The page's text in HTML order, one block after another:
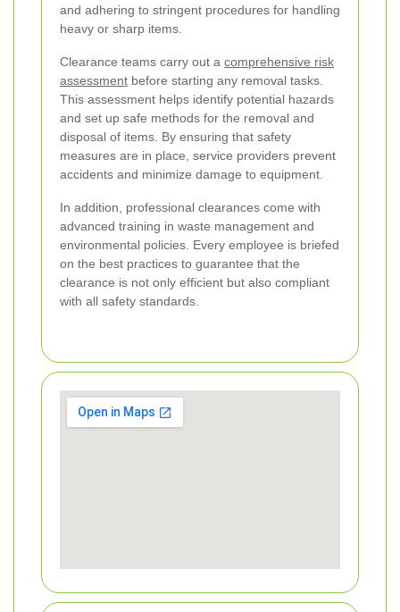
and adhering to stringent procedures for handling
heavy or sharp items.
Clearance teams carry out a comprehensive risk
assessment before starting any removal tasks.
This assessment helps identify potential hazards
and set up safe methods for the removal and
disposal of items. By ensuring that safety
measures are in place, service providers prevent
accidents and minimize damage to equipment.
In addition, professional clearances come with
advanced training in waste management and
environmental policies. Every employee is briefed
on the best practices to guarantee that the
clearance is not only efficient but also compliant
with all safety standards.